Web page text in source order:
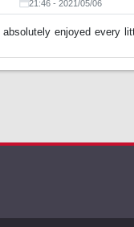
21:46 - 2021/05/06
enjoyed